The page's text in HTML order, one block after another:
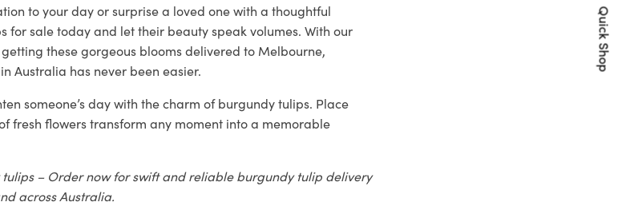
to your day or surprise a loved one with a thoughtful
for sale today and let their beauty speak volumes. With our
these gorgeous blooms delivered to Melbourne,
Australia has never been easier.
someone’s day with the charm of burgundy tulips. Place
fresh flowers transform any moment into a memorable
– Order now for swift and reliable burgundy tulip delivery
across Australia.
Quick Shop